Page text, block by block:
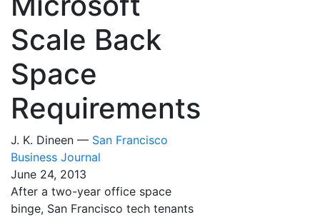
Scale Back
Space
Requirements
J. K. Dineen — San Francisco
Business Journal
June 24, 2013
After a two-year office space
binge, San Francisco tech tenants